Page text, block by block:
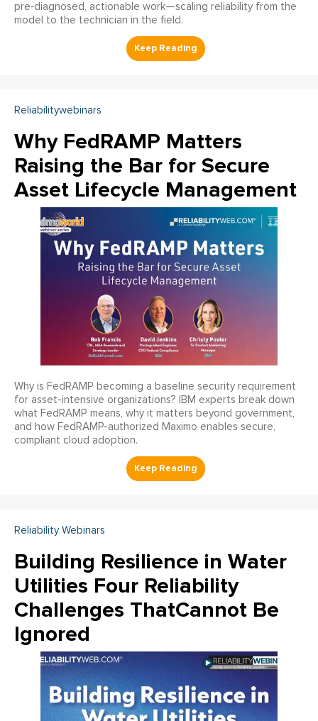
pre‑diagnosed, actionable work—scaling reliability from the
model to the technician in the field.
Reliabilitywebinars
Why FedRAMP Matters
Raising the Bar for Secure
Asset Lifecycle Management
Why is FedRAMP becoming a baseline security requirement
for asset-intensive organizations? IBM experts break down
what FedRAMP means, why it matters beyond government,
and how FedRAMP-authorized Maximo enables secure,
compliant cloud adoption.
Reliability Webinars
Building Resilience in Water
Utilities Four Reliability
Challenges ThatCannot Be
Ignored